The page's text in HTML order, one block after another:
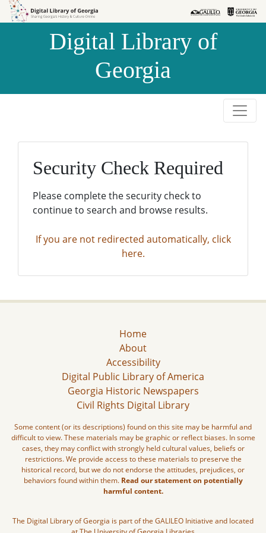
Skip to
Skip to
Digital Library of
Georgia
Security Check Required
Please complete the security check to
continue to search and browse results.
If you are not redirected automatically, click
here.
Home
About
Accessibility
Digital Public Library of America
Georgia Historic Newspapers
Civil Rights Digital Library
Some content (or its descriptions) found on this site may be harmful and
difficult to view. These materials may be graphic or reflect biases. In some
cases, they may conflict with strongly held cultural values, beliefs or
restrictions. We provide access to these materials to preserve the
historical record, but we do not endorse the attitudes, prejudices, or
behaviors found within them. Read our statement on potentially
harmful content.
The Digital Library of Georgia is part of the GALILEO Initiative and located